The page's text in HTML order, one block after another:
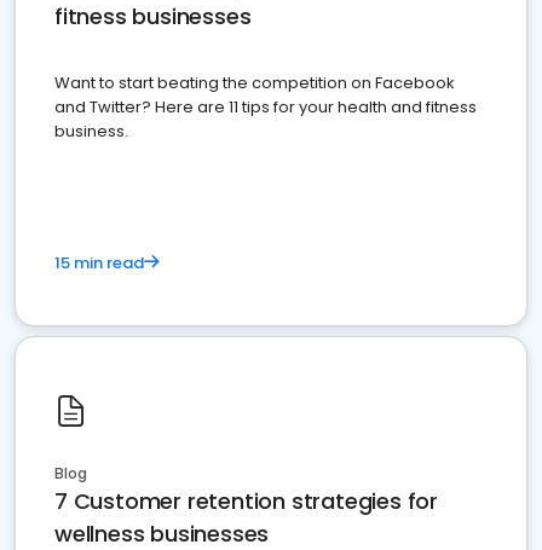
fitness businesses
Want to start beating the competition on Facebook
and Twitter? Here are 11 tips for your health and fitness
business.
15 min read
Blog
7 Customer retention strategies for
wellness businesses